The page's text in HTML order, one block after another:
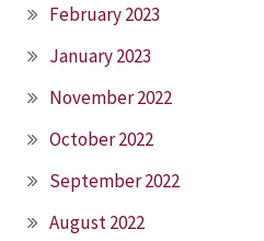
February 2023
January 2023
November 2022
October 2022
September 2022
August 2022